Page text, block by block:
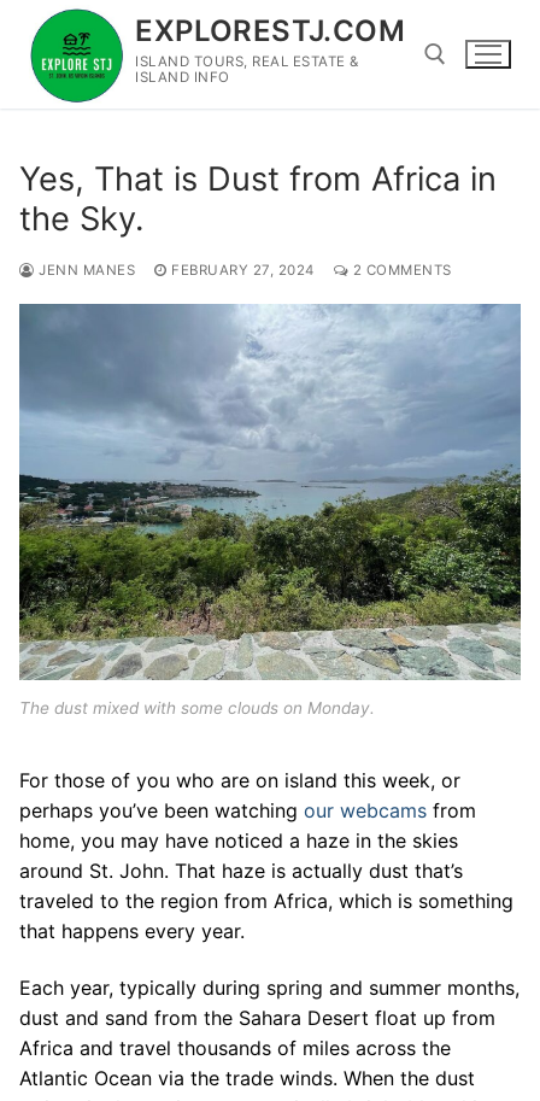
content
EXPLORESTJ.COM
ISLAND TOURS, REAL ESTATE &
ISLAND INFO
Yes, That is Dust from Africa in
the Sky.
JENN MANES FEBRUARY 27, 2024 2 COMMENTS
The dust mixed with some clouds on Monday.
For those of you who are on island this week, or
perhaps you’ve been watching our webcams from
home, you may have noticed a haze in the skies
around St. John. That haze is actually dust that’s
traveled to the region from Africa, which is something
that happens every year.
Each year, typically during spring and summer months,
dust and sand from the Sahara Desert float up from
Africa and travel thousands of miles across the
Atlantic Ocean via the trade winds. When the dust